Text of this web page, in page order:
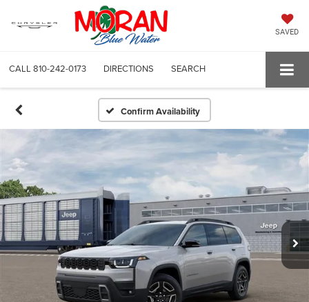
SAVED
CALL 810-242-0173 DIRECTIONS SEARCH
Confirm Availability